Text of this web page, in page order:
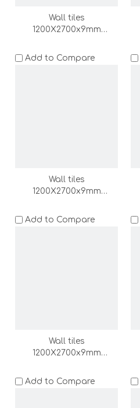
Wall tiles
1200X2700x9mm
Add to Compare
Wall tiles
1200X2700x9mm
Add to Compare
Wall tiles
1200X2700x9mm
Add to Compare